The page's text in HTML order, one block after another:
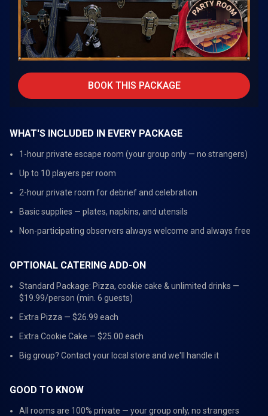
BOOK THIS PACKAGE
WHAT'S INCLUDED IN EVERY PACKAGE
1-hour private escape room (your group only — no strangers)
Up to 10 players per room
2-hour private room for debrief and celebration
Basic supplies — plates, napkins, and utensils
Non-participating observers always welcome and always free
OPTIONAL CATERING ADD-ON
Standard Package: Pizza, cookie cake & unlimited drinks —
$19.99/person (min. 6 guests)
Extra Pizza — $26.99 each
Extra Cookie Cake — $25.00 each
Big group? Contact your local store and we'll handle it
GOOD TO KNOW
All rooms are 100% private — your group only, no strangers